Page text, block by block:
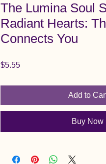
The Lumina Soul
Radiant Hearts:
Connects You
$5.55Price
Add to
Buy Now